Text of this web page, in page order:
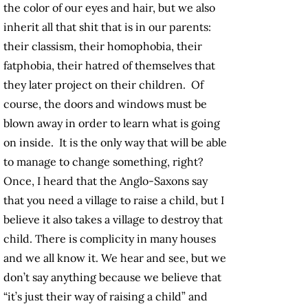
the color of our eyes and hair, but we also
inherit all that shit that is in our parents:
their classism, their homophobia, their
fatphobia, their hatred of themselves that
they later project on their children. Of
course, the doors and windows must be
blown away in order to learn what is going
on inside. It is the only way that will be able
to manage to change something, right?
Once, I heard that the Anglo-Saxons say
that you need a village to raise a child, but I
believe it also takes a village to destroy that
child. There is complicity in many houses
and we all know it. We hear and see, but we
don’t say anything because we believe that
“it’s just their way of raising a child” and